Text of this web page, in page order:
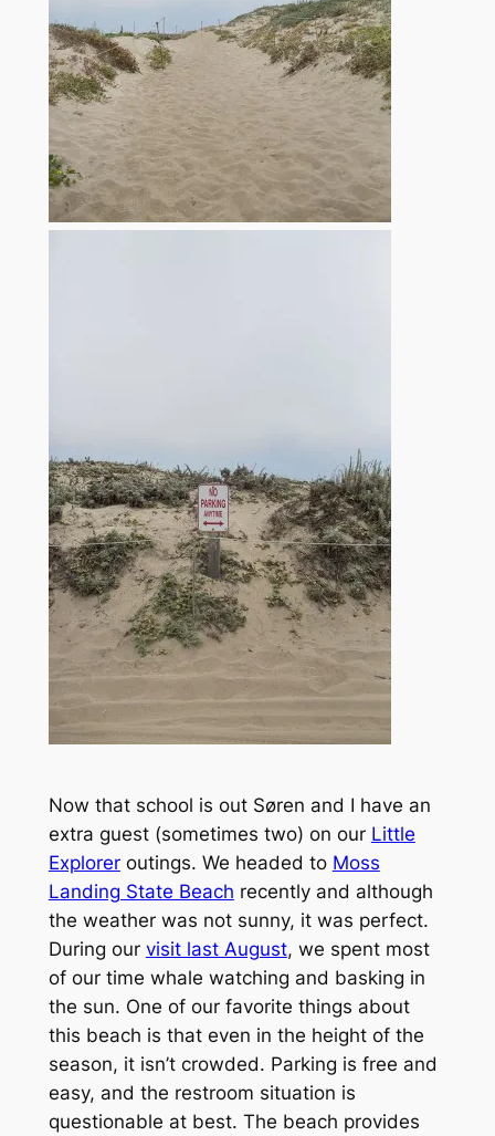
Now that school is out Søren and I have an
extra guest (sometimes two) on our Little
Exploreroutings. We headed to Moss
Landing State Beach recently and although
the weather was not sunny, it was perfect.
During our visit last August, we spent most
of our time whale watching and basking in
the sun. One of our favorite things about
this beach is that even in the height of the
season, it isn’t crowded. Parking is free and
easy, and the restroom situation is
questionable at best. The beach provides